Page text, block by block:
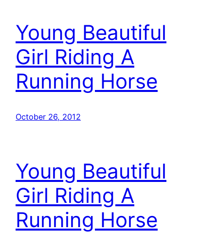
Young Beautiful
Girl Riding A
Running Horse
October 26, 2012
Young Beautiful
Girl Riding A
Running Horse